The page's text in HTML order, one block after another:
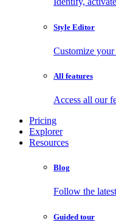
Style Editor
Customize
All features
Access all our
Pricing
Explorer
Resources
Blog
Follow the
Guided tour